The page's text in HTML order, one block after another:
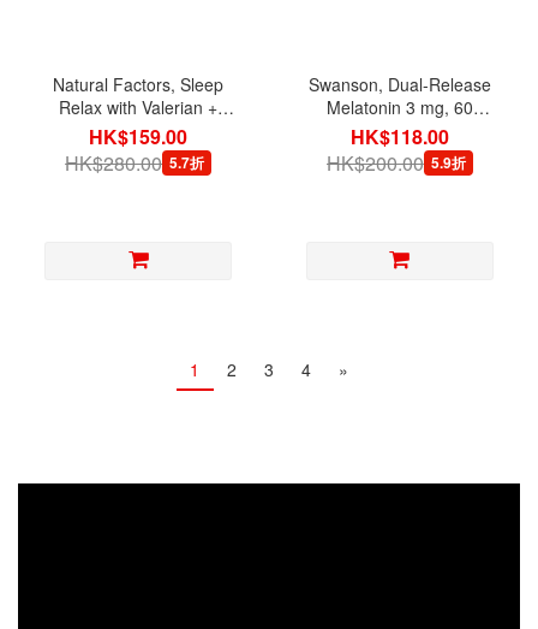
Natural Factors, Sleep
Relax with Valerian +
Hops, 90 Capsules
HK$159.00
HK$280.00 5.7折
Swanson, Dual-Release
Melatonin 3 mg, 60
Tablets
HK$118.00
HK$200.00 5.9折
1 2 3 4 »